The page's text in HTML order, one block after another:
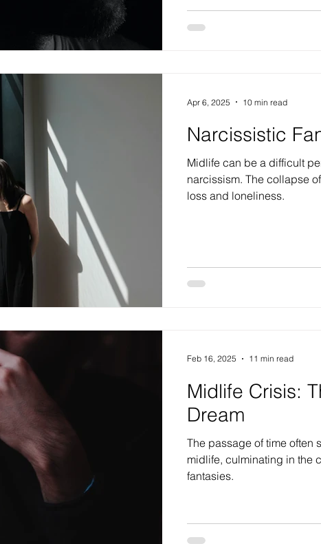
Narcissistic
Midlife can be a difficult
narcissism. The collapse
loss and loneliness.
Apr 6, 2025 10 min read
Midlife Crisis:
Dream
The passage of time often
midlife, culminating in the
fantasies.
Feb 16, 2025 11 min read